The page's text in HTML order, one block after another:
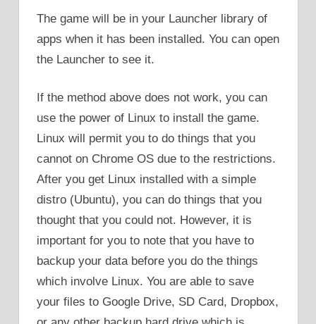
The game will be in your Launcher library of
apps when it has been installed. You can open
the Launcher to see it.
If the method above does not work, you can
use the power of Linux to install the game.
Linux will permit you to do things that you
cannot on Chrome OS due to the restrictions.
After you get Linux installed with a simple
distro (Ubuntu), you can do things that you
thought that you could not. However, it is
important for you to note that you have to
backup your data before you do the things
which involve Linux. You are able to save
your files to Google Drive, SD Card, Dropbox,